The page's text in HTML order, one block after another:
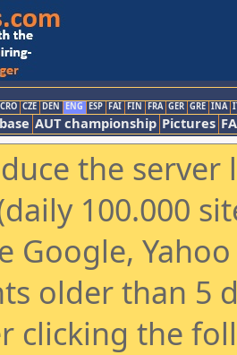
CRO CZE DEN ENG ESP FAI FIN FRA GER GRE INA
AUT championship Pictures
the
100.000
Google,
older than 5
clicking the